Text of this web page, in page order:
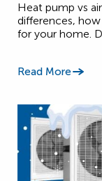
Heat pump vs
differences,
for your home.
Read More